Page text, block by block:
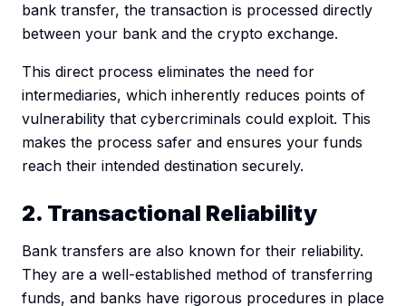
bank transfer, the transaction is processed directly
between your bank and the crypto exchange.
This direct process eliminates the need for
intermediaries, which inherently reduces points of
vulnerability that cybercriminals could exploit. This
makes the process safer and ensures your funds
reach their intended destination securely.
2. Transactional Reliability
Bank transfers are also known for their reliability.
They are a well-established method of transferring
funds, and banks have rigorous procedures in place